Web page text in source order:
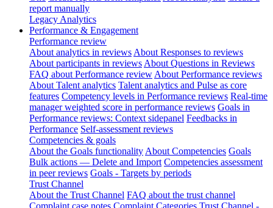
report manually
Legacy Analytics
Performance & Engagement
Performance review
About analytics in reviews About Responses to reviews
About participants in reviews About Questions in Reviews
FAQ about Performance review About Performance reviews
About Talent analytics Talent analytics and Pulse as core
features Competency levels in Performance reviews Real-time
manager weighted score in performance reviews Goals in
Performance reviews: Context sidepanel Feedbacks in
Performance Self-assessment reviews
Competencies & goals
About the Goals functionality About Competencies Goals
Bulk actions — Delete and Import Competencies assessment
in peer reviews Goals - Targets by periods
Trust Channel
About the Trust Channel FAQ about the trust channel
Complaint case notes Complaint Categories Trust Channel -